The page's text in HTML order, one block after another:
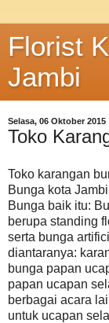
Florist
Jambi
Selasa, 06 Oktober 2015
Toko
Toko karangan
Bunga kota
Bunga baik itu:
berupa standing
serta bunga
diantaranya:
bunga papan
papan ucapan
berbagai acara
untuk ucapan